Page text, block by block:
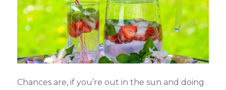
Chances are, if you’re out in the sun and doing